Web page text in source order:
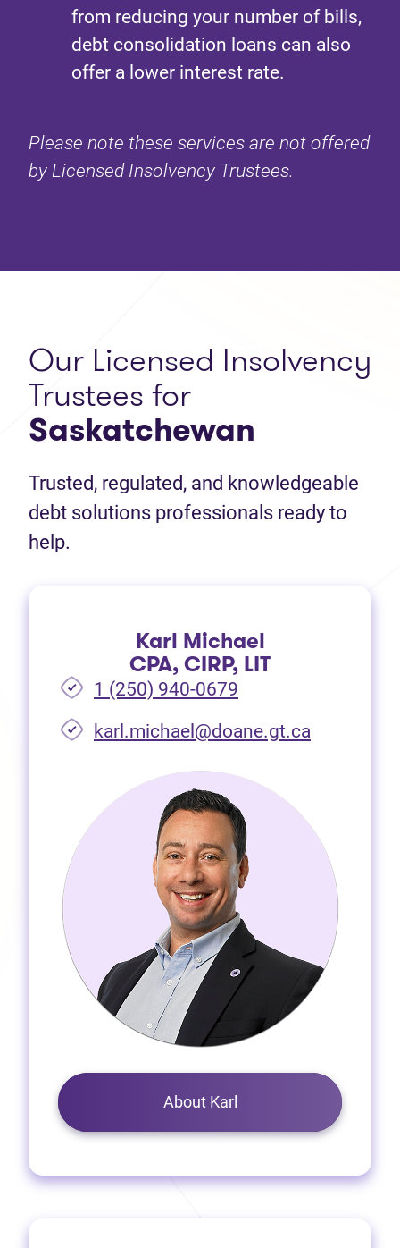
from reducing your number of bills,
debt consolidation loans can also
offer a lower interest rate.
Please note these services are not offered
by Licensed Insolvency Trustees.
Our Licensed Insolvency
Trustees for
Saskatchewan
Trusted, regulated, and knowledgeable
debt solutions professionals ready to
help.
Karl Michael
CPA, CIRP, LIT
1 (250) 940-0679
karl.michael@doane.gt.ca
About Karl